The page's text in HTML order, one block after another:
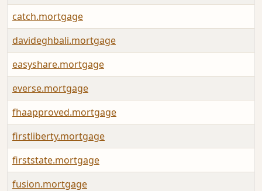
catch.mortgage
davideghbali.mortgage
easyshare.mortgage
everse.mortgage
fhaapproved.mortgage
firstliberty.mortgage
firststate.mortgage
fusion.mortgage